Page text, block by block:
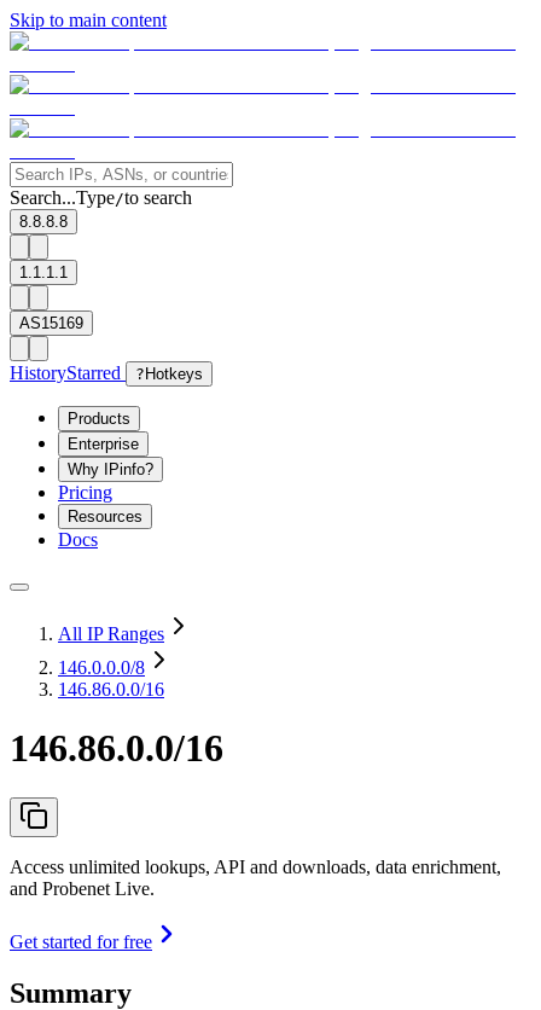
Skip to main content
Search...Type/to search
8.8.8.8
1.1.1.1
AS15169
HistoryStarred ? Hotkeys
Products
Enterprise
Why IPinfo?
Pricing
Resources
Docs
All IP Ranges
146.0.0.0/8
146.86.0.0/16
146.86.0.0/16
Access unlimited lookups, API and downloads, data enrichment,
and Probenet Live.
Get started for free
Summary